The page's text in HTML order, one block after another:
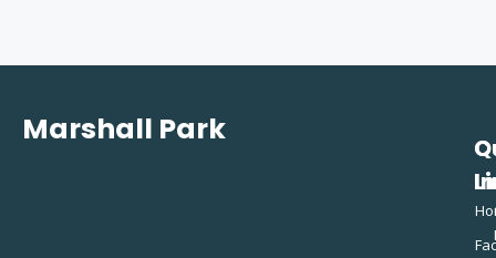
Marshall Park